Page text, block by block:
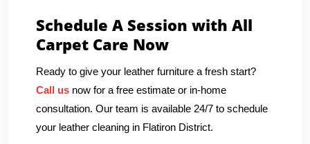
Schedule A Session with All
Carpet Care Now
Ready to give your leather furniture a fresh start?
Call us now for a free estimate or in-home
consultation. Our team is available 24/7 to schedule
your leather cleaning in Flatiron District.